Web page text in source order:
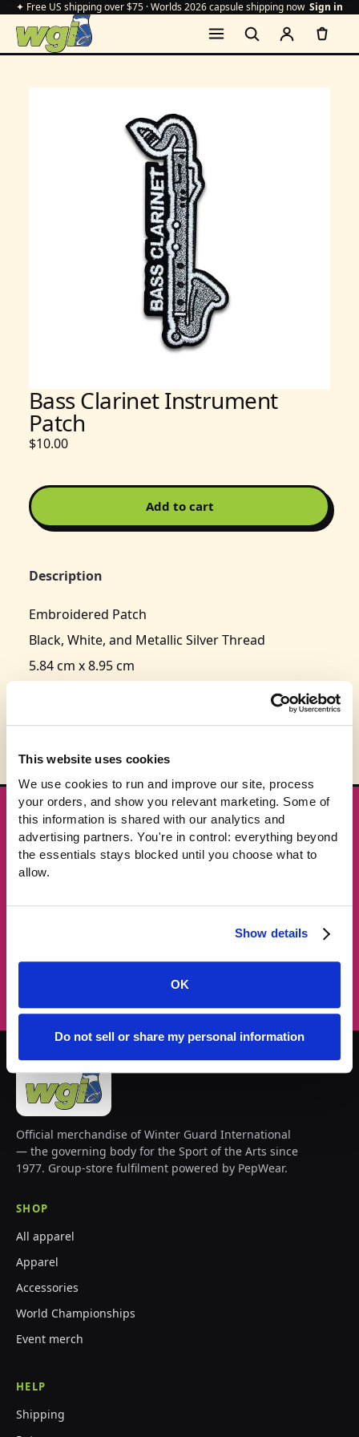
This website uses cookies
We use cookies to run and improve our site, process
your orders, and show you relevant marketing. Some of
this information is shared with our analytics and
advertising partners. You're in control: everything beyond
the essentials stays blocked until you choose what to
allow.
Show details
OK
Do not sell or share my personal information
✦ Free US shipping over $75 · Worlds 2026 capsule shipping now Sign in
Bass Clarinet Instrument
Patch
$10.00
Add to cart
Description
Embroidered Patch
Black, White, and Metallic Silver Thread
5.84 cm x 8.95 cm
★ GET THE DROPS FIRST
New gear emails, no spam.
Official merchandise of Winter Guard International
— the governing body for the Sport of the Arts since
1977. Group-store fulfilment powered by PepWear.
SHOP
All apparel
Apparel
Accessories
World Championships
Event merch
HELP
Shipping